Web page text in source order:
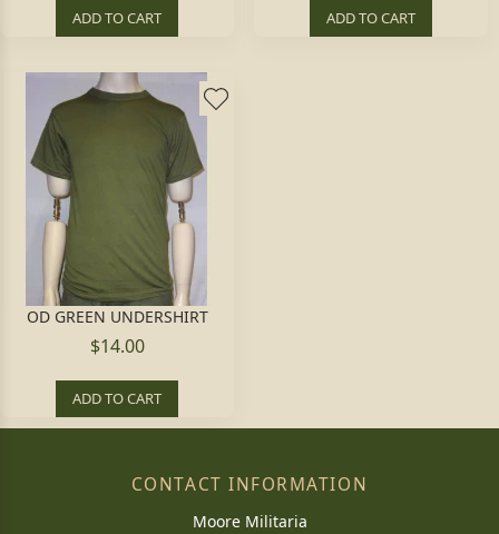
ADD TO CART ADD TO CART
OD GREEN UNDERSHIRT
$14.00
ADD TO CART
CONTACT INFORMATION
Moore Militaria